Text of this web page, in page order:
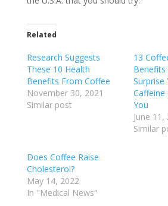
Related
Research Suggests
These 10 Health
Benefits From Coffee
November 30, 2021
Similar post
13
Benefits
Surprise
Caffeine
You
June 11,
Similar
Does Coffee Raise
Cholesterol?
May 14, 2022
In "Medical News"